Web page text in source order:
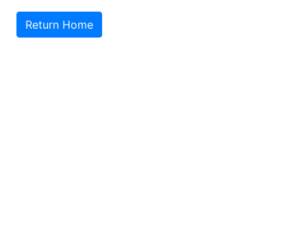
Return Home